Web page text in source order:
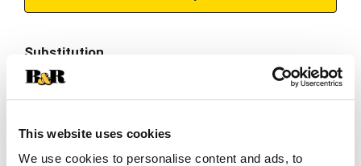
This website uses cookies
We use cookies to personalise content and ads, to
Cart
Substitution
Best comparable
Add Notes